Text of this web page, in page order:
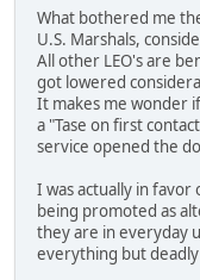
What bothered me
U.S. Marshals,
All other LEO's are
got lowered
It makes me wonder
a "Tase on first
service opened the
I was actually in favor
being promoted as
they are in everyday
everything but